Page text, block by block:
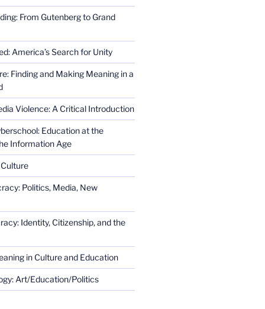
From Gutenberg to Grand
America’s Search for Unity
Finding and Making Meaning in a
Violence: A Critical Introduction
Education at the
Information Age
Politics, Media, New
Identity, Citizenship, and the
in Culture and Education
Art/Education/Politics